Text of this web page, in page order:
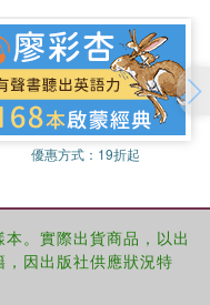
優惠方式： 19折起
。實際出貨商品，以出
因出版社供應狀況特